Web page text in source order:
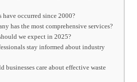
have occurred since 2000?
has the most comprehensive services?
we expect in 2025?
stay informed about industry
businesses care about effective waste